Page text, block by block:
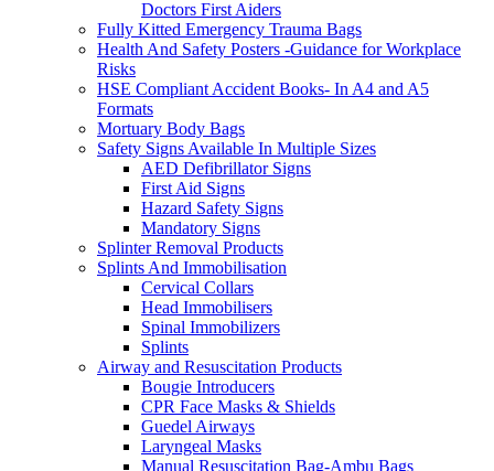
Doctors First Aiders
Fully Kitted Emergency Trauma Bags
Health And Safety Posters -Guidance for Workplace
Risks
HSE Compliant Accident Books- In A4 and A5
Formats
Mortuary Body Bags
Safety Signs Available In Multiple Sizes
AED Defibrillator Signs
First Aid Signs
Hazard Safety Signs
Mandatory Signs
Splinter Removal Products
Splints And Immobilisation
Cervical Collars
Head Immobilisers
Spinal Immobilizers
Splints
Airway and Resuscitation Products
Bougie Introducers
CPR Face Masks & Shields
Guedel Airways
Laryngeal Masks
Manual Resuscitation Bag-Ambu Bags